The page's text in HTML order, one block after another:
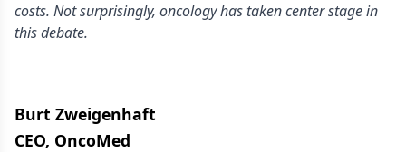
costs. Not surprisingly, oncology has taken center stage in
this debate.
Burt Zweigenhaft
CEO, OncoMed